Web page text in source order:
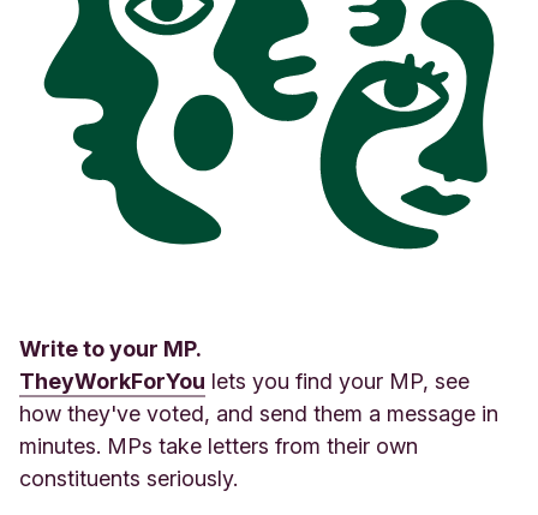
Write to your MP.
TheyWorkForYou lets you find your MP, see
how they've voted, and send them a message in
minutes. MPs take letters from their own
constituents seriously.